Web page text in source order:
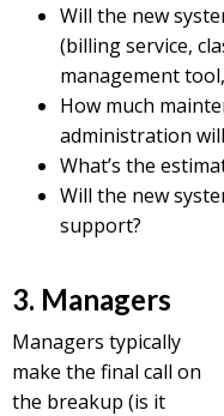
Will the new
(billing service,
management
How much
administration
What’s the
Will the new
support?
3. Managers
Managers typically
make the final call on
the breakup (is it